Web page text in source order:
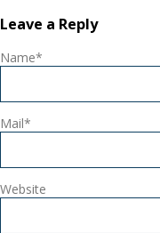
Leave a Reply
Name*
Mail*
Website